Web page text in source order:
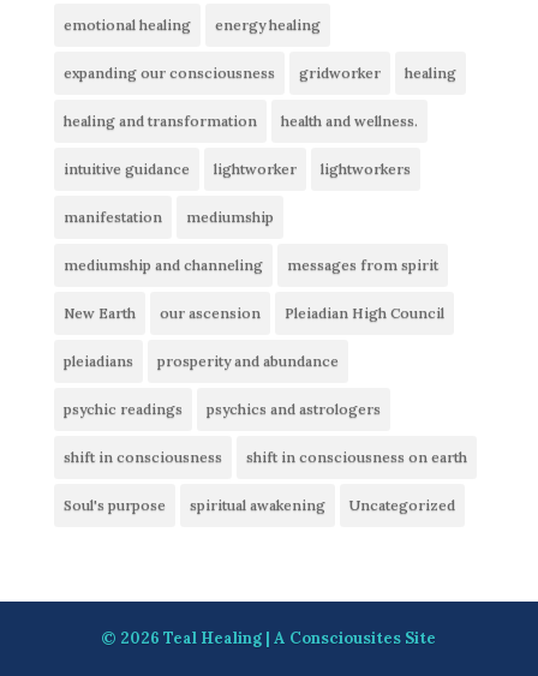
emotional healing energy healing
expanding our consciousness gridworker healing
healing and transformation health and wellness.
intuitive guidance lightworker lightworkers
manifestation mediumship
mediumship and channeling messages from spirit
New Earth our ascension Pleiadian High Council
pleiadians prosperity and abundance
psychic readings psychics and astrologers
shift in consciousness shift in consciousness on earth
Soul's purpose spiritual awakening Uncategorized
© 2026Teal Healing | A Consciousites Site